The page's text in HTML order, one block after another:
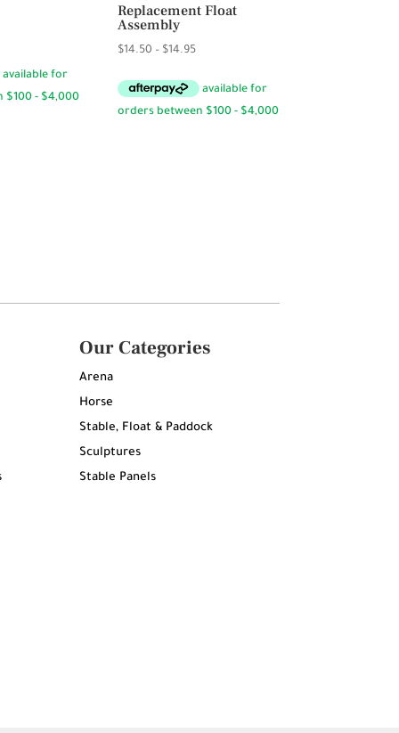
Replacement Float
Assembly
$14.50 – $14.95Price
$14.50
through
Our Categories
Arena
Horse
Stable, Float & Paddock
Sculptures
Stable Panels